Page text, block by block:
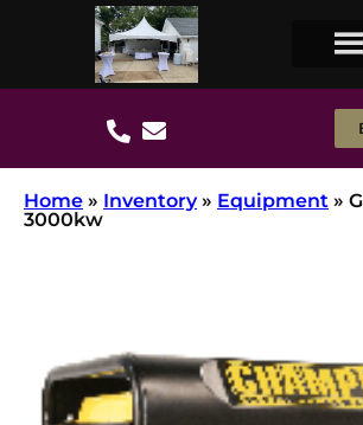
Home » Inventory» Equipment »
3000kw